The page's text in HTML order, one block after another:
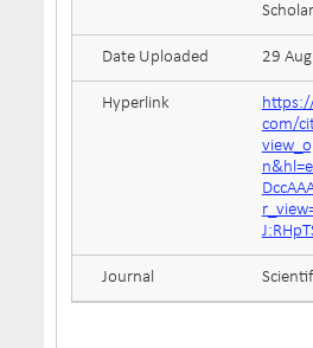
Scholar
Date Uploaded 29
Hyperlink
com/
Journal